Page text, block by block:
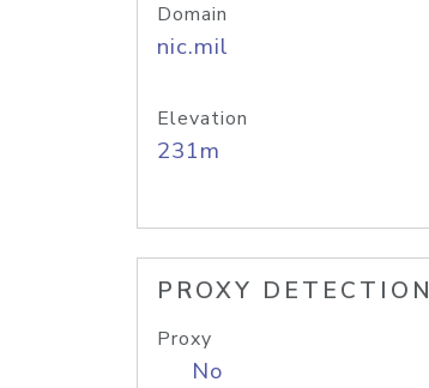
Domain
nic.mil
Elevation
231m
PROXY DETECTION
Proxy
No